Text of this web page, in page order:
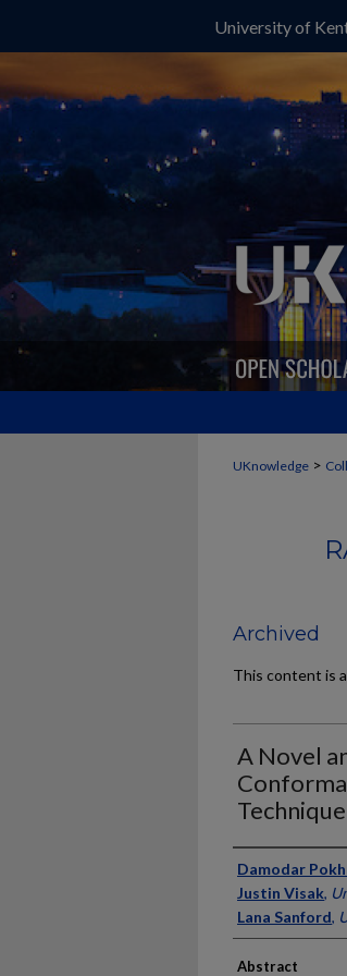
University of
UKnowledge >
Archived
This content is
A Novel
Authors
Damodar
Justin Visak,
Lana Sanford,
Abstract